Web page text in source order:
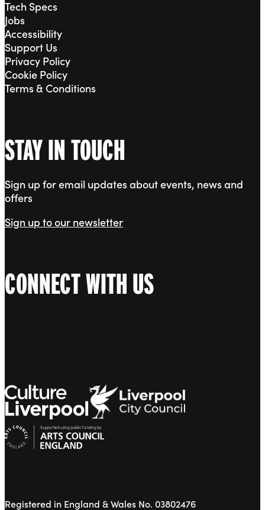
Tech Specs
Jobs
Accessibility
Support Us
Privacy Policy
Cookie Policy
Terms & Conditions
STAY IN TOUCH
Sign up for email updates about events, news and
offers
Sign up to our newsletter
CONNECT WITH US
Registered in England & Wales No. 03802476